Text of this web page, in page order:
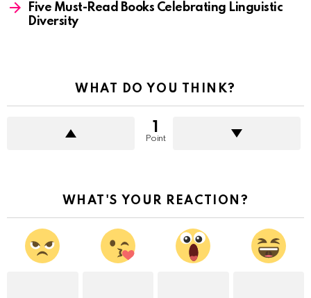
Five Must-Read Books Celebrating Linguistic
Diversity
WHAT DO YOU THINK?
Point
WHAT'S YOUR REACTION?